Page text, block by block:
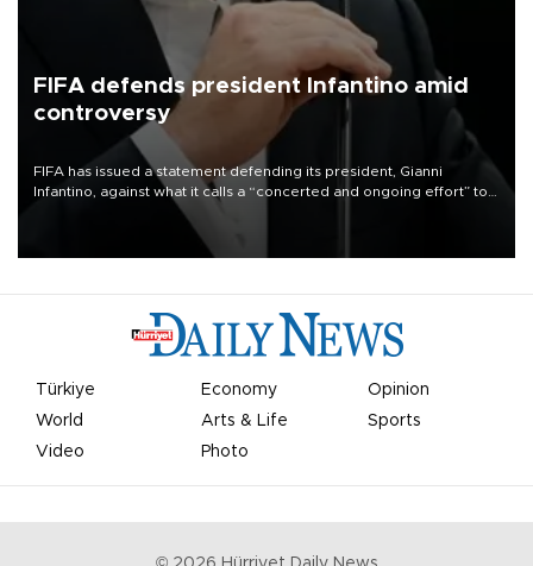
FIFA defends president Infantino amid
controversy
FIFA has issued a statement defending its president, Gianni
Infantino, against what it calls a “concerted and ongoing effort” to
undermine his leadership of the organization.
Türkiye Economy
Opinion
World
Arts & Life
Sports
Video
Photo